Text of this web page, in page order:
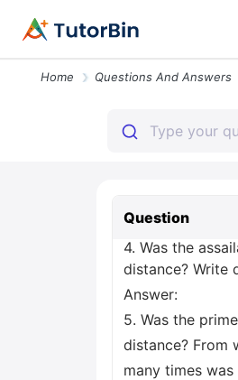
Home Questions And Answers
Question
4. Was the
distance? Write
Answer:
5. Was the
distance? From
many times